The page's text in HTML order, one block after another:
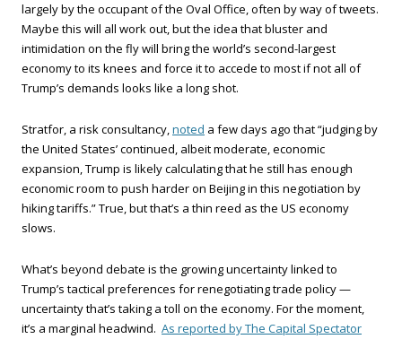
largely by the occupant of the Oval Office, often by way of tweets.
Maybe this will all work out, but the idea that bluster and
intimidation on the fly will bring the world’s second-largest
economy to its knees and force it to accede to most if not all of
Trump’s demands looks like a long shot.
Stratfor, a risk consultancy,noted a few days ago that “judging by
the United States’ continued, albeit moderate, economic
expansion, Trump is likely calculating that he still has enough
economic room to push harder on Beijing in this negotiation by
hiking tariffs.” True, but that’s a thin reed as the US economy
slows.
What’s beyond debate is the growing uncertainty linked to
Trump’s tactical preferences for renegotiating trade policy —
uncertainty that’s taking a toll on the economy. For the moment,
it’s a marginal headwind. As reported by The Capital Spectator